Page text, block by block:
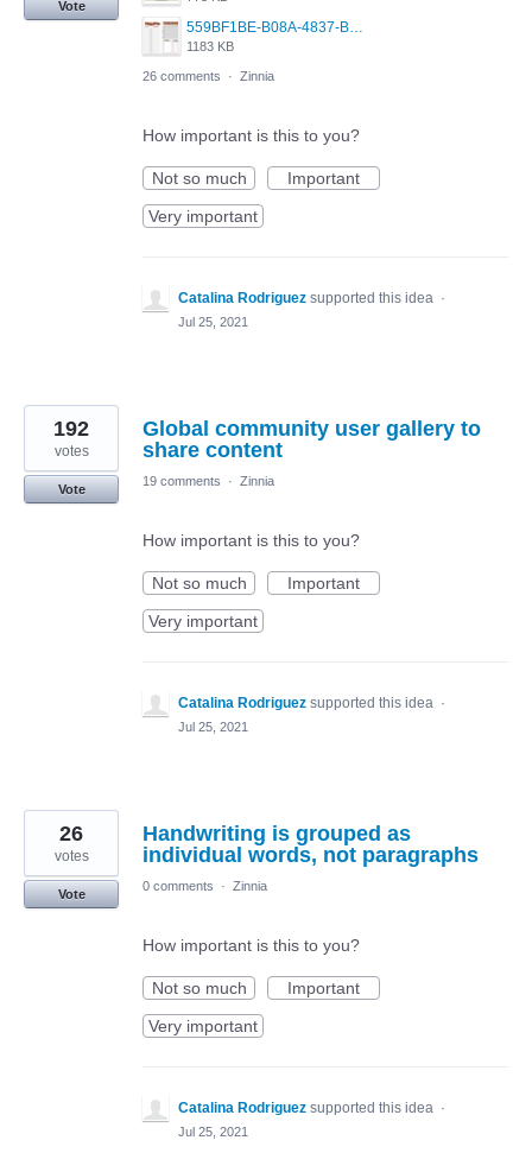
1183 KB
Vote
26 comments · Zinnia
How important is this to you?
Not so much
Important
Very important
Catalina Rodriguez supported this idea ·
Jul 25, 2021
Global community user gallery to
share content
192
votes
Vote
19 comments · Zinnia
How important is this to you?
Not so much
Important
Very important
Catalina Rodriguez supported this idea ·
Jul 25, 2021
Handwriting is grouped as
individual words, not paragraphs
26
votes
Vote
0 comments · Zinnia
How important is this to you?
Not so much
Important
Very important
Catalina Rodriguez supported this idea ·
Jul 25, 2021